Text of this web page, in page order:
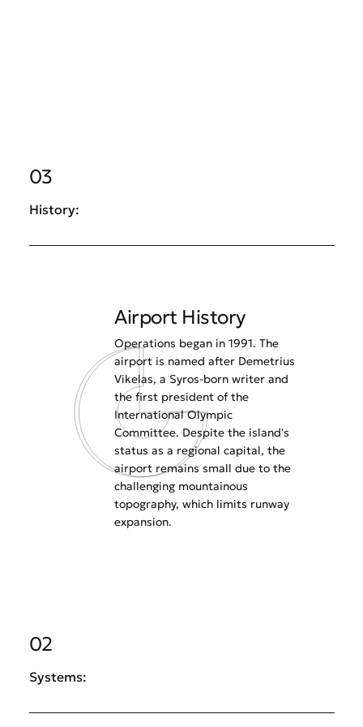
02
Systems:
03
History:
Airport History
Operations began in 1991. The
airport is named after Demetrius
Vikelas, a Syros-born writer and
the first president of the
International Olympic
Committee. Despite the island's
status as a regional capital, the
airport remains small due to the
challenging mountainous
topography, which limits runway
expansion.